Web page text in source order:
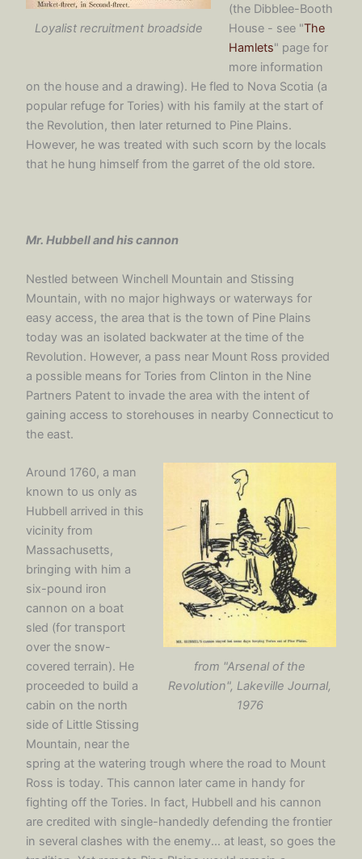
Loyalist recruitment broadside
(the Dibblee-Booth
House - see "The
Hamlets" page for
more information
on the house and a drawing). He fled to Nova Scotia (a
popular refuge for Tories) with his family at the start of
the Revolution, then later returned to Pine Plains.
However, he was treated with such scorn by the locals
that he hung himself from the garret of the old store.
Mr. Hubbell and his cannon
Nestled between Winchell Mountain and Stissing
Mountain, with no major highways or waterways for
easy access, the area that is the town of Pine Plains
today was an isolated backwater at the time of the
Revolution. However, a pass near Mount Ross provided
a possible means for Tories from Clinton in the Nine
Partners Patent to invade the area with the intent of
gaining access to storehouses in nearby Connecticut to
the east.
from "Arsenal of the
Revolution", Lakeville Journal,
1976
Around 1760, a man
known to us only as
Hubbell arrived in this
vicinity from
Massachusetts,
bringing with him a
six-pound iron
cannon on a boat
sled (for transport
over the snow-
covered terrain). He
proceeded to build a
cabin on the north
side of Little Stissing
Mountain, near the
spring at the watering trough where the road to Mount
Ross is today. This cannon later came in handy for
fighting off the Tories. In fact, Hubbell and his cannon
are credited with single-handedly defending the frontier
in several clashes with the enemy... at least, so goes the